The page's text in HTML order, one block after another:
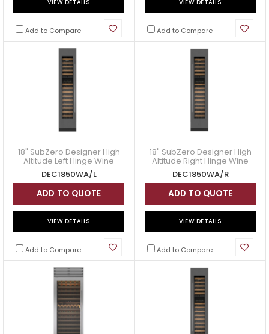
VIEW DETAILS
Add to Compare
VIEW DETAILS
Add to Compare
18" SubZero Designer High
Altitude Left Hinge Wine
Storage with Panel Ready -
DEC1850WA/L
DEC1850WA/L
ADD TO QUOTE
VIEW DETAILS
Add to Compare
18" SubZero Designer High
Altitude Right Hinge Wine
Storage with Panel Ready -
DEC1850WA/R
DEC1850WA/R
ADD TO QUOTE
VIEW DETAILS
Add to Compare